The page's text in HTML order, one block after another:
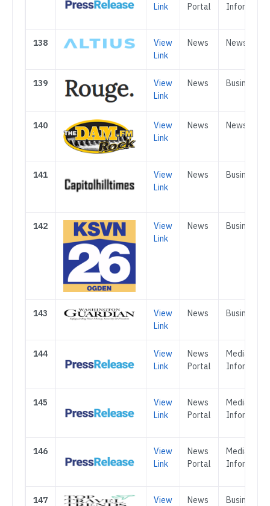
Link
Portal
138
View
Link
News News
139
View
Link
News Business
140
View
Link
News News
141
View
Link
News Business
142
View
Link
News Business
143
View
Link
News Business
144
View
Link
News
Portal
Media &
145
View
Link
News
Portal
Media &
146
View
Link
News
Portal
Media &
147
View
News Business